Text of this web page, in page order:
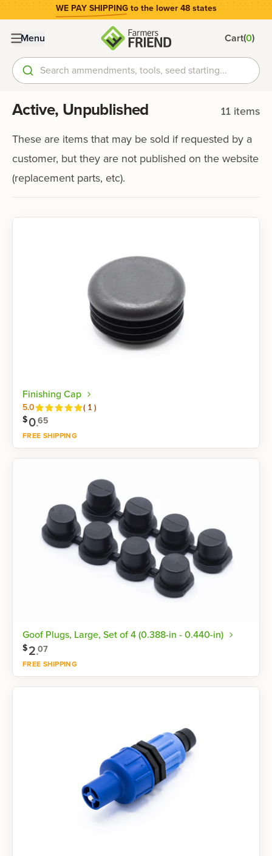
WE PAY SHIPPING to the lower 48 states
Menu Cart(0)
Search ammendments, tools, seed starting...
Active, Unpublished 11 items
These are items that may be sold if requested by a
customer, but they are not published on the website
(replacement parts, etc).
Finishing Cap
Reviews
5.0 (1)
$0.65
FREE SHIPPING
Shop now
Goof Plugs, Large, Set of 4 (0.388-in - 0.440-in)
$2.07
FREE SHIPPING
Shop now